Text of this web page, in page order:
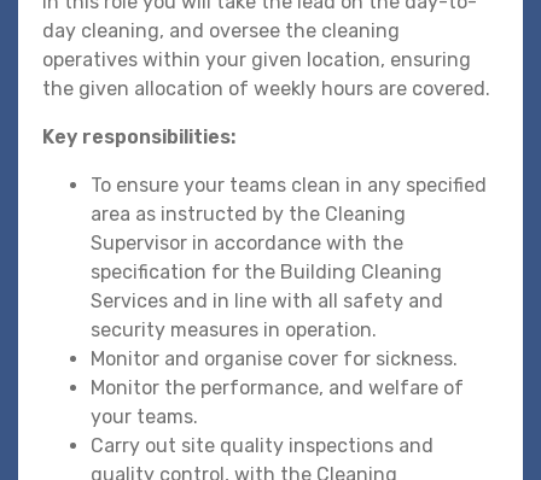
day cleaning, and oversee the cleaning
operatives within your given location, ensuring
the given allocation of weekly hours are covered.
Key responsibilities:
To ensure your teams clean in any specified
area as instructed by the Cleaning
Supervisor in accordance with the
specification for the Building Cleaning
Services and in line with all safety and
security measures in operation.
Monitor and organise cover for sickness.
Monitor the performance, and welfare of
your teams.
Carry out site quality inspections and
quality control, with the Cleaning